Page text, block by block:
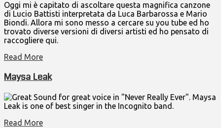
Oggi mi è capitato di ascoltare questa magnifica canzone
di Lucio Battisti interpretata da Luca Barbarossa e Mario
Biondi. Allora mi sono messo a cercare su you tube ed ho
trovato diverse versioni di diversi artisti ed ho pensato di
raccogliere qui.
Read More
Maysa Leak
Great Sound for great voice in "Never Really Ever". Maysa
Leak is one of best singer in the Incognito band.
Read More